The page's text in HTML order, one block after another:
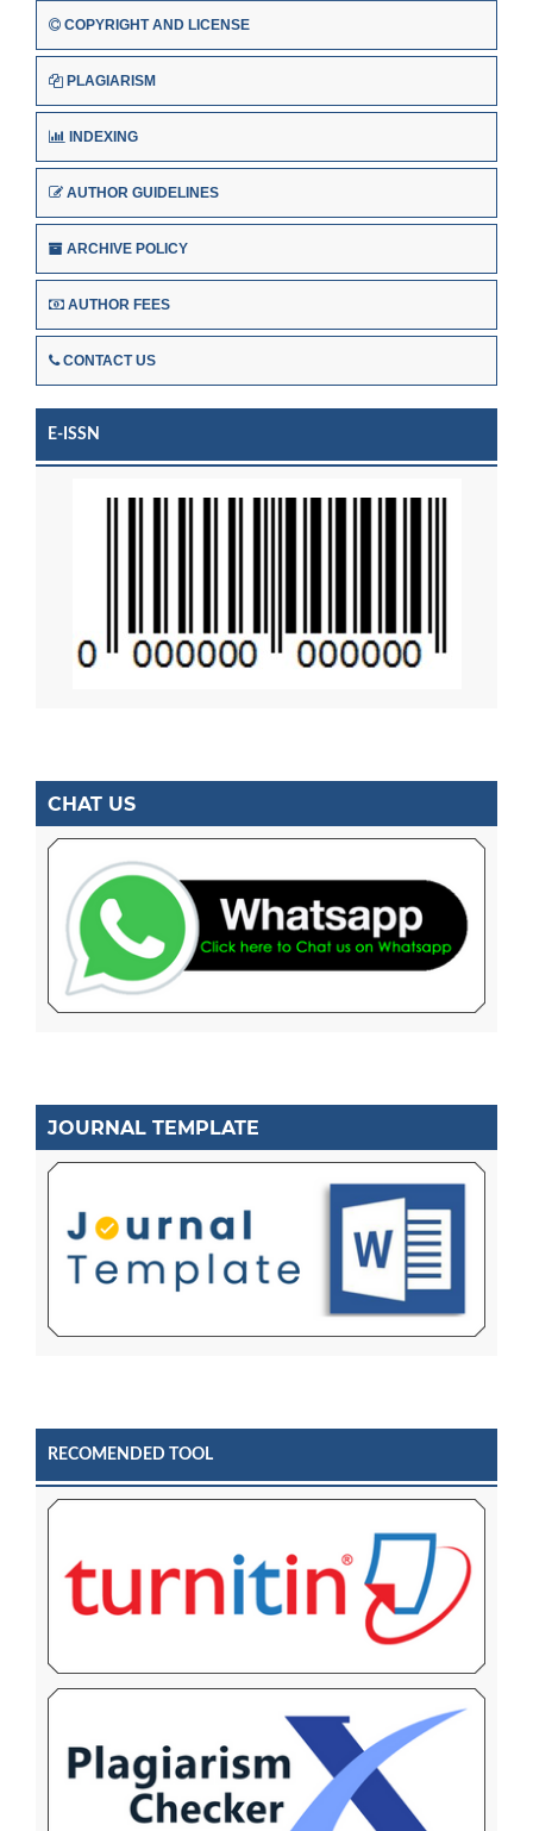
COPYRIGHT AND LICENSE
PLAGIARISM
INDEXING
AUTHOR GUIDELINES
ARCHIVE POLICY
AUTHOR FEES
CONTACT US
E-ISSN
CHAT US
JOURNAL TEMPLATE
RECOMENDED TOOL